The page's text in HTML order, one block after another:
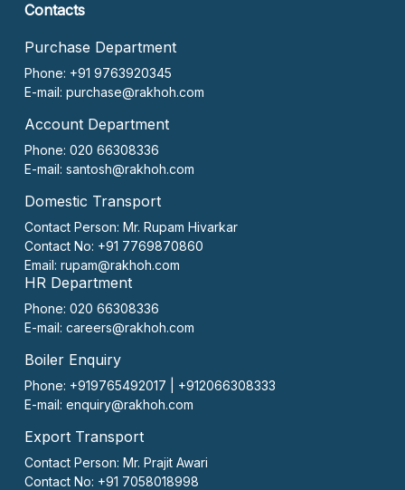
Contacts
Purchase Department
Phone: +91 9763920345
E-mail: purchase@rakhoh.com
Account Department
Phone: 020 66308336
E-mail: santosh@rakhoh.com
Domestic Transport
Contact Person: Mr. Rupam Hivarkar
Contact No: +91 7769870860
Email: rupam@rakhoh.com
HR Department
Phone: 020 66308336
E-mail: careers@rakhoh.com
Boiler Enquiry
Phone: +919765492017 | +912066308333
E-mail: enquiry@rakhoh.com
Export Transport
Contact Person: Mr. Prajit Awari
Contact No: +91 7058018998